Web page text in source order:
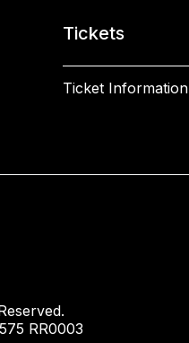
Tickets
Ticket Information
RR0003